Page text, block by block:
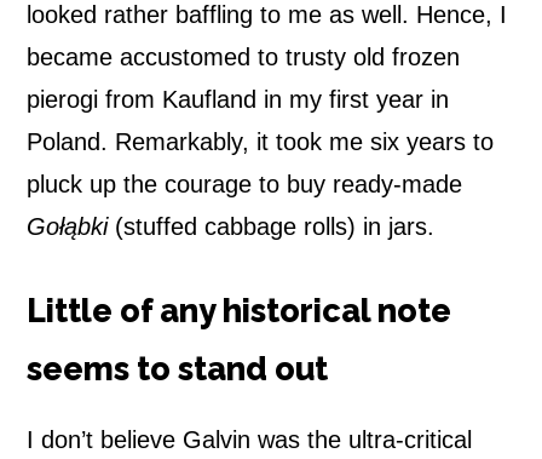
looked rather baffling to me as well. Hence, I
became accustomed to trusty old frozen
pierogi from Kaufland in my first year in
Poland. Remarkably, it took me six years to
pluck up the courage to buy ready-made
Gołąbki (stuffed cabbage rolls) in jars.
Little of any historical note
seems to stand out
I don’t believe Galvin was the ultra-critical